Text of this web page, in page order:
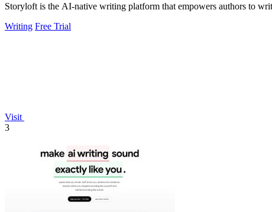
Storyloft is the AI-native writing platform that empowers authors to
Writing Free Trial
Visit
3